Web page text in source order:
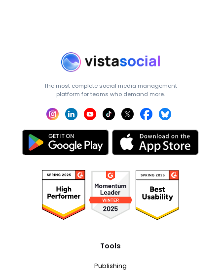
The most complete social media management
platform for teams who demand more.
Tools
Publishing